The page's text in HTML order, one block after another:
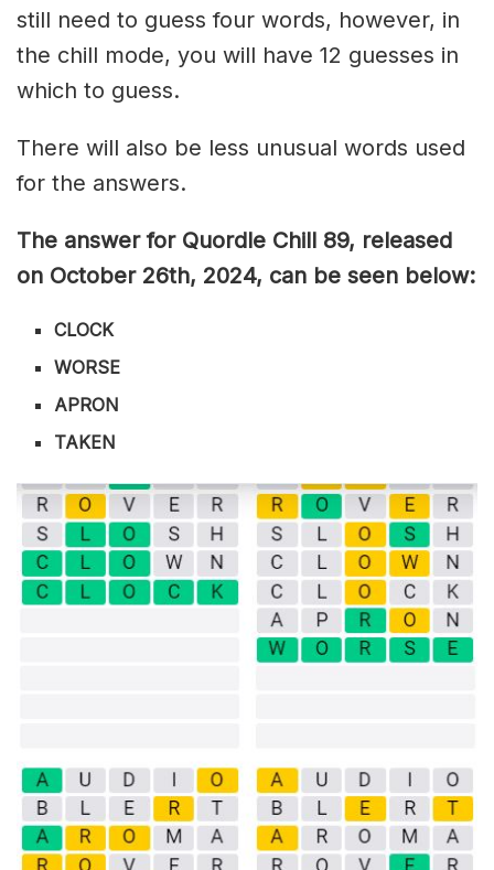
still need to guess four words, however, in
the chill mode, you will have 12 guesses in
which to guess.
There will also be less unusual words used
for the answers.
The answer for Quordle Chill 89, released
on October 26th, 2024, can be seen below:
CLOCK
WORSE
APRON
TAKEN